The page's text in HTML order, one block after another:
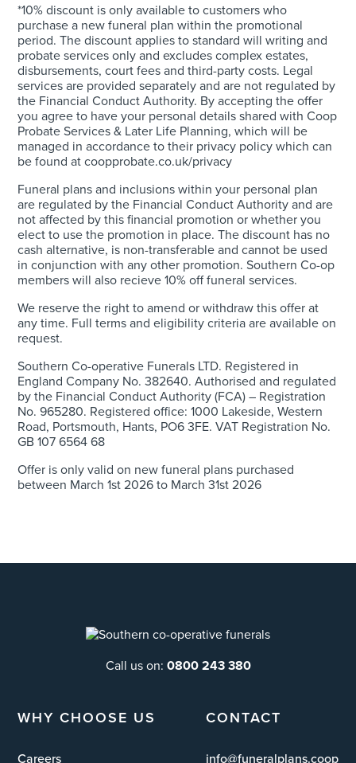
*10% discount is only available to customers who
purchase a new funeral plan within the promotional
period. The discount applies to standard will writing and
probate services only and excludes complex estates,
disbursements, court fees and third-party costs. Legal
services are provided separately and are not regulated by
the Financial Conduct Authority. By accepting the offer
you agree to have your personal details shared with Coop
Probate Services & Later Life Planning, which will be
managed in accordance to their privacy policy which can
be found at coopprobate.co.uk/privacy
Funeral plans and inclusions within your personal plan
are regulated by the Financial Conduct Authority and are
not affected by this financial promotion or whether you
elect to use the promotion in place. The discount has no
cash alternative, is non-transferable and cannot be used
in conjunction with any other promotion. Southern Co-op
members will also recieve 10% off funeral services.
We reserve the right to amend or withdraw this offer at
any time. Full terms and eligibility criteria are available on
request.
Southern Co-operative Funerals LTD. Registered in
England Company No. 382640. Authorised and regulated
by the Financial Conduct Authority (FCA) – Registration
No. 965280. Registered office: 1000 Lakeside, Western
Road, Portsmouth, Hants, PO6 3FE. VAT Registration No.
GB 107 6564 68
Offer is only valid on new funeral plans purchased
between March 1st2026 to March 31st2026
Call us on: 0800 243 380
WHY CHOOSE US
Careers
CONTACT
info@funeralplans.coop